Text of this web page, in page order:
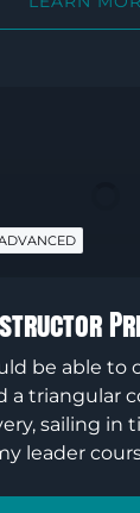
be able to
a triangular
sailing in
leader